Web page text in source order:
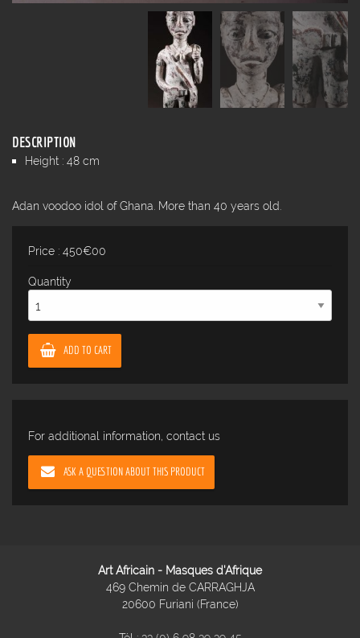
DESCRIPTION
Height : 48 cm
Adan voodoo idol of Ghana. More than 40 years old.
Price : 450€00
Quantity
ADD TO CART
For additional information, contact us
ASK A QUESTION ABOUT THIS PRODUCT
Art Africain - Masques d'Afrique
469 Chemin de CARRAGHJA
20600 Furiani (France)